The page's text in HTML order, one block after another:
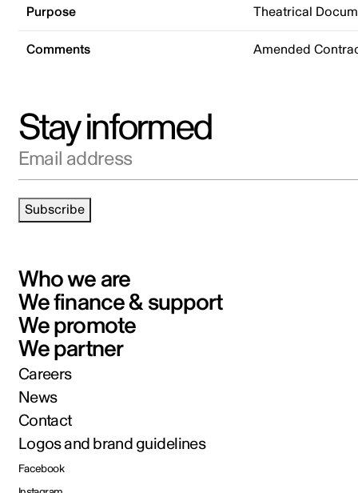
Purpose Theatrical
Comments Amended
Stay informed
Email address
Subscribe
Who we are
We finance & support
We promote
We partner
Careers
News
Contact
Logos and brand guidelines
Facebook